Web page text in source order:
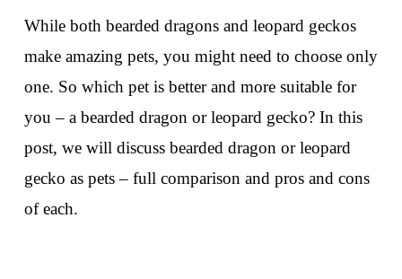
While both bearded dragons and leopard geckos
make amazing pets, you might need to choose only
one. So which pet is better and more suitable for
you – a bearded dragon or leopard gecko? In this
post, we will discuss bearded dragon or leopard
gecko as pets – full comparison and pros and cons
of each.